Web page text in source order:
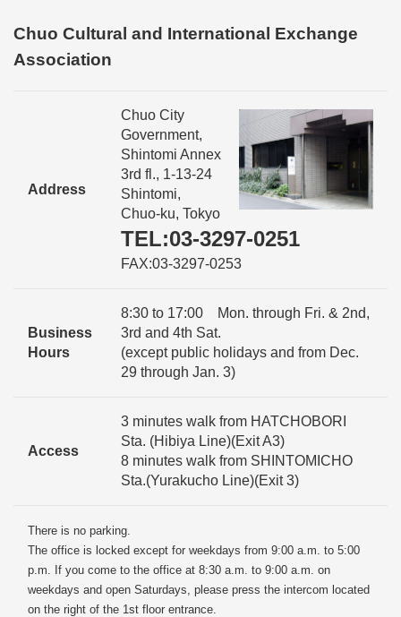
Chuo Cultural and International Exchange
Association
Address
Chuo City
Government,
Shintomi Annex
3rd fl., 1-13-24
Shintomi,
Chuo-ku, Tokyo
TEL:03-3297-0251
FAX:03-3297-0253
Business
Hours
8:30 to 17:00 Mon. through Fri. & 2nd,
3rd and 4th Sat.
(except public holidays and from Dec.
29 through Jan. 3)
Access
3 minutes walk from HATCHOBORI
Sta. (Hibiya Line)(Exit A3)
8 minutes walk from SHINTOMICHO
Sta.(Yurakucho Line)(Exit 3)
There is no parking.
The office is locked except for weekdays from 9:00 a.m. to 5:00
p.m. If you come to the office at 8:30 a.m. to 9:00 a.m. on
weekdays and open Saturdays, please press the intercom located
on the right of the 1st floor entrance.